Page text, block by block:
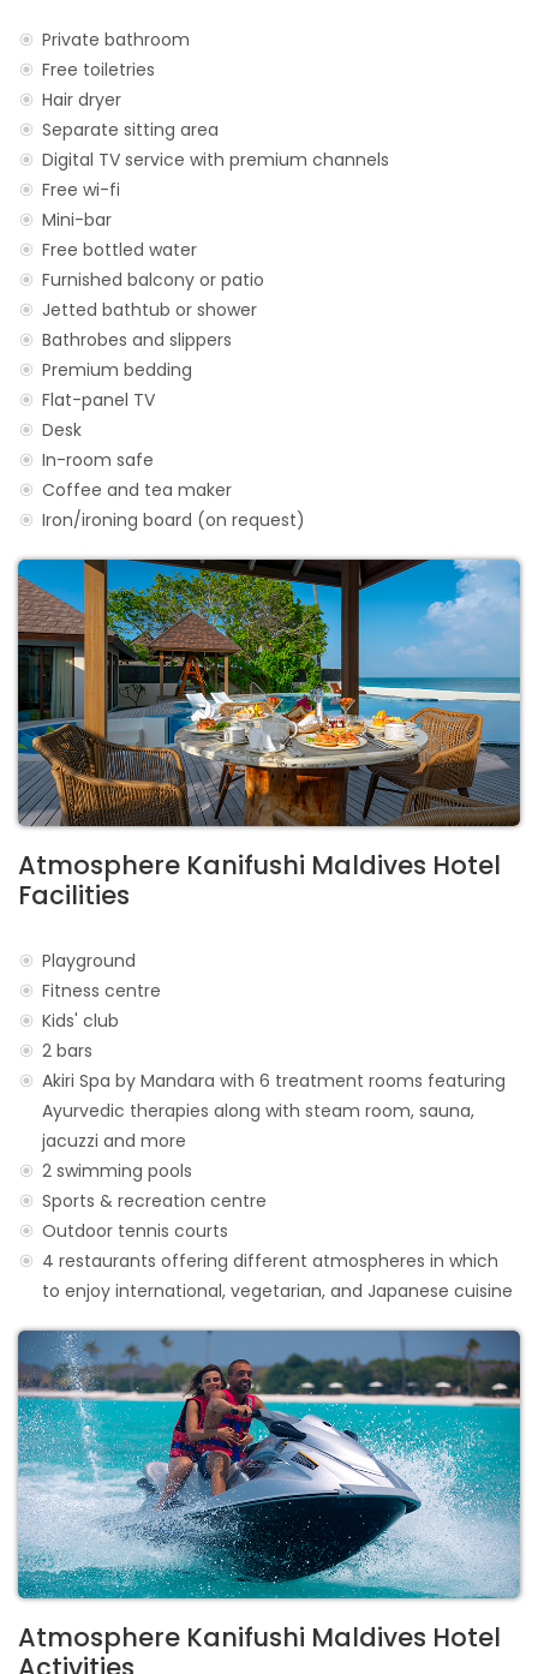
Private bathroom
Free toiletries
Hair dryer
Separate sitting area
Digital TV service with premium channels
Free wi-fi
Mini-bar
Free bottled water
Furnished balcony or patio
Jetted bathtub or shower
Bathrobes and slippers
Premium bedding
Flat-panel TV
Desk
In-room safe
Coffee and tea maker
Iron/ironing board (on request)
Atmosphere Kanifushi Maldives Hotel
Facilities
Playground
Fitness centre
Kids' club
2 bars
Akiri Spa by Mandara with 6 treatment rooms featuring
Ayurvedic therapies along with steam room, sauna,
jacuzzi and more
2 swimming pools
Sports & recreation centre
Outdoor tennis courts
4 restaurants offering different atmospheres in which
to enjoy international, vegetarian, and Japanese cuisine
Atmosphere Kanifushi Maldives Hotel